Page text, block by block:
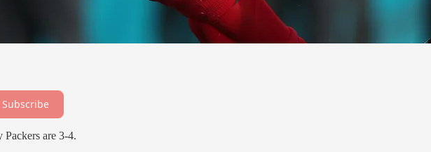
Subscribe
are 3-4.